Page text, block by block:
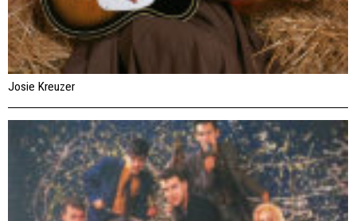
Josie Kreuzer